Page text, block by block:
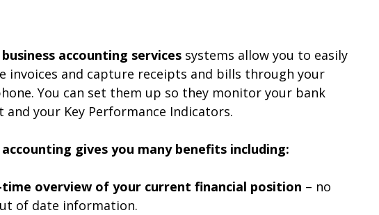
business accounting services systems allow you to easily
invoices and capture receipts and bills through your
You can set them up so they monitor your bank
and your Key Performance Indicators.
gives you many benefits including:
time overview of your current financial position – no
of date information.